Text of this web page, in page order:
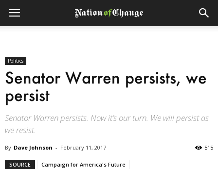
Politics
Senator Warren persists, we
persist
Senator Warren persists. Now it’s our turn. We will persist as
we resist.
By Dave Johnson - February 11, 2017 515
SOURCE Campaign for America's Future